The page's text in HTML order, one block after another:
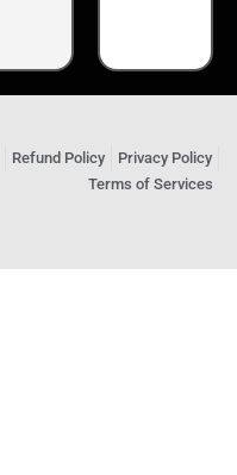
Refund Policy
Privacy Policy
Terms of Services